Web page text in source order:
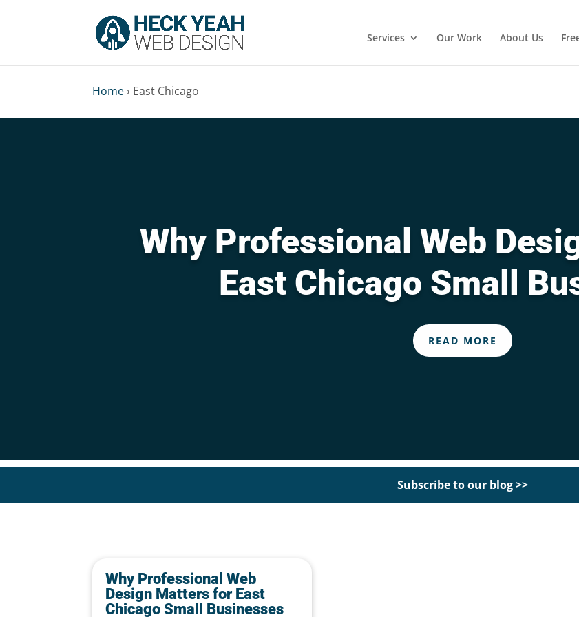
Services Our Work About Us
Home› East Chicago
Why Professional Web
East Chicago Small
READ MORE
Subscribe to our blog >>
Why Professional Web
Design Matters for East
Chicago Small Businesses